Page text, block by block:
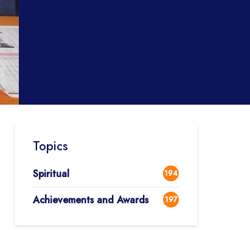
Topics
Spiritual 194
Achievements and Awards 197